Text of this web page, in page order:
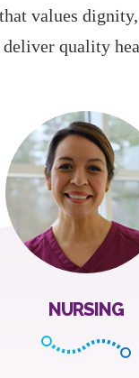
values
deliver quality
NURSING